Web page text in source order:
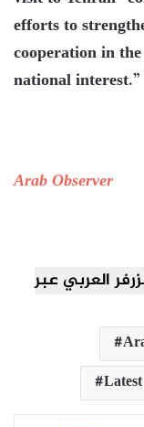
efforts to
cooperation in
national interest.”
Arab Observer